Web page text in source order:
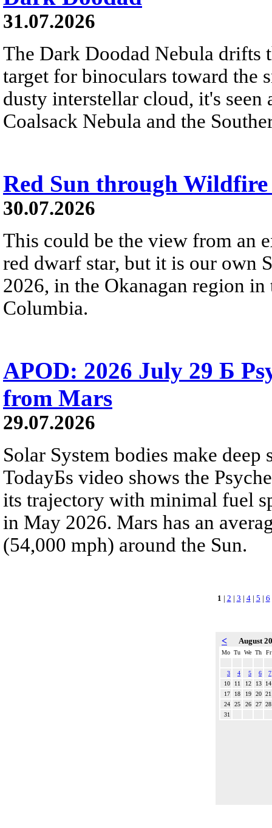
31.07.2026
The Dark Doodad Nebula drifts
target for binoculars toward the
dusty interstellar cloud, it's
Coalsack Nebula and the
Red Sun through Wildfire
30.07.2026
This could be the view from an
red dwarf star, but it is our own
2026, in the Okanagan region
Columbia.
APOD: 2026 July 29 Б
from Mars
29.07.2026
Solar System bodies make
TodayБs video shows the
its trajectory with minimal fuel
in May 2026. Mars has an
(54,000 mph) around the Sun.
1 | 2 | 3 | 4| 5 | 6
< August
Mo Tu We Th Fr
3 4 5 6
7
10
11 12 13
14
17
18 19 20 21
24
25 26 27 28
31